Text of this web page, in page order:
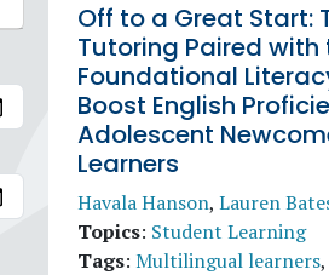
Off to a Great Start:
Tutoring Paired with
Foundational
Boost English
Adolescent
Learners
Havala Hanson, Lauren
Topics: Student Learning
Tags: Multilingual learners,